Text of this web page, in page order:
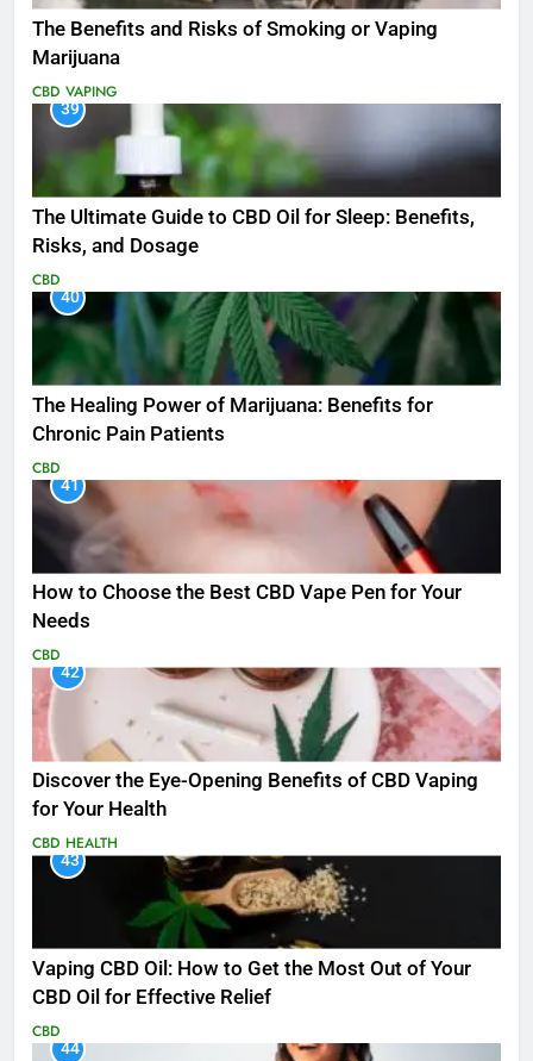
The Benefits and Risks of Smoking or Vaping
Marijuana
CBD VAPING
39
The Ultimate Guide to CBD Oil for Sleep: Benefits,
Risks, and Dosage
CBD
40
The Healing Power of Marijuana: Benefits for
Chronic Pain Patients
CBD
41
How to Choose the Best CBD Vape Pen for Your
Needs
CBD
42
Discover the Eye-Opening Benefits of CBD Vaping
for Your Health
CBD HEALTH
43
Vaping CBD Oil: How to Get the Most Out of Your
CBD Oil for Effective Relief
CBD
44